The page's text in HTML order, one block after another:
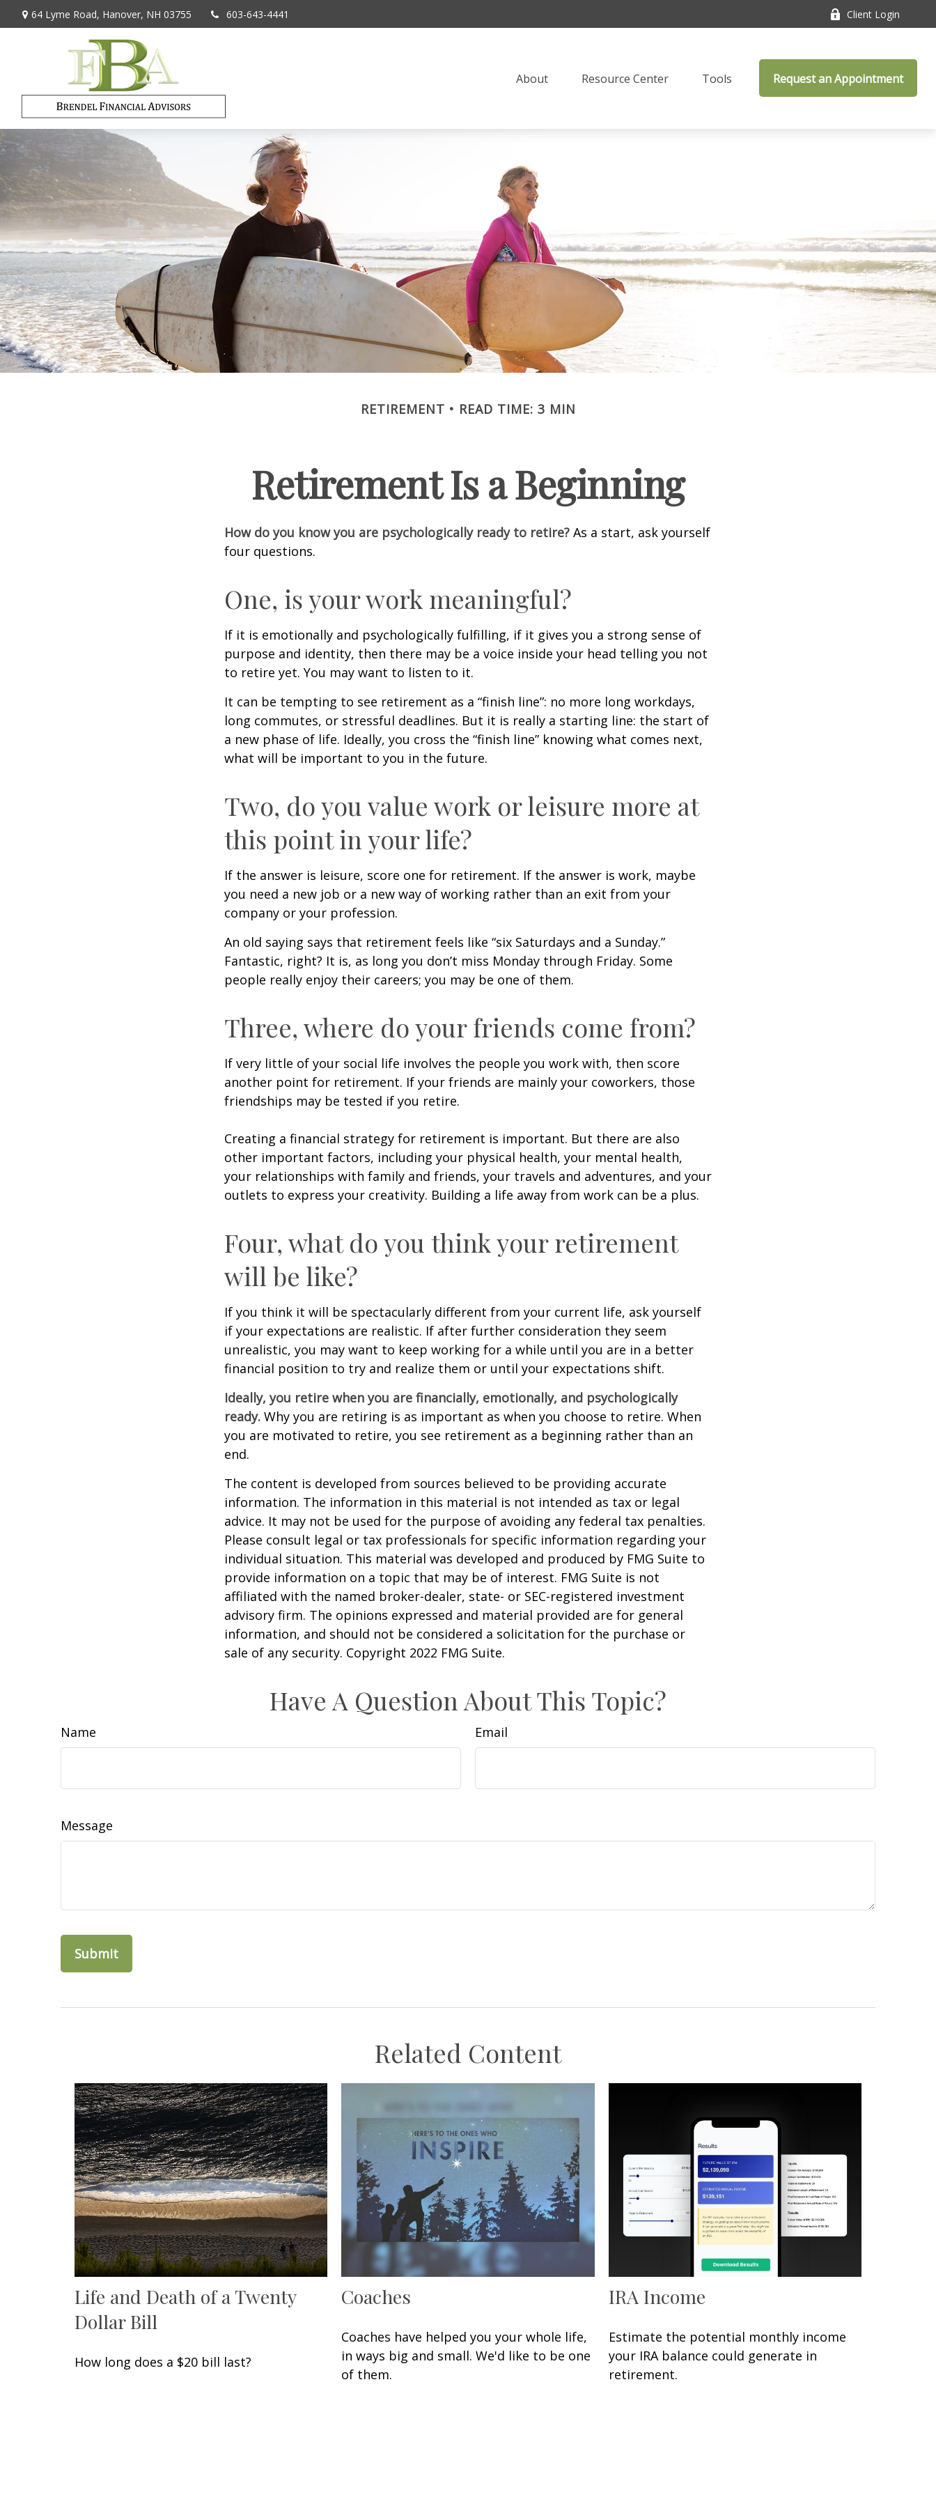
64 Lyme Road, Hanover, NH 03755 603-643-4441 Client Login
About Resource Center Tools Request an Appointment
RETIREMENT READ TIME: 3 MIN
Retirement Is a Beginning
How do you know you are psychologically ready to retire? As a start, ask yourself
four questions.
One, is your work meaningful?
If it is emotionally and psychologically fulfilling, if it gives you a strong sense of
purpose and identity, then there may be a voice inside your head telling you not
to retire yet. You may want to listen to it.
It can be tempting to see retirement as a “finish line”: no more long workdays,
long commutes, or stressful deadlines. But it is really a starting line: the start of
a new phase of life. Ideally, you cross the “finish line” knowing what comes next,
what will be important to you in the future.
Two, do you value work or leisure more at
this point in your life?
If the answer is leisure, score one for retirement. If the answer is work, maybe
you need a new job or a new way of working rather than an exit from your
company or your profession.
An old saying says that retirement feels like “six Saturdays and a Sunday.”
Fantastic, right? It is, as long you don’t miss Monday through Friday. Some
people really enjoy their careers; you may be one of them.
Three, where do your friends come from?
If very little of your social life involves the people you work with, then score
another point for retirement. If your friends are mainly your coworkers, those
friendships may be tested if you retire.
Creating a financial strategy for retirement is important. But there are also
other important factors, including your physical health, your mental health,
your relationships with family and friends, your travels and adventures, and your
outlets to express your creativity. Building a life away from work can be a plus.
Four, what do you think your retirement
will be like?
If you think it will be spectacularly different from your current life, ask yourself
if your expectations are realistic. If after further consideration they seem
unrealistic, you may want to keep working for a while until you are in a better
financial position to try and realize them or until your expectations shift.
Ideally, you retire when you are financially, emotionally, and psychologically
ready. Why you are retiring is as important as when you choose to retire. When
you are motivated to retire, you see retirement as a beginning rather than an
end.
The content is developed from sources believed to be providing accurate
information. The information in this material is not intended as tax or legal
advice. It may not be used for the purpose of avoiding any federal tax penalties.
Please consult legal or tax professionals for specific information regarding your
individual situation. This material was developed and produced by FMG Suite to
provide information on a topic that may be of interest. FMG Suite is not
affiliated with the named broker-dealer, state- or SEC-registered investment
advisory firm. The opinions expressed and material provided are for general
information, and should not be considered a solicitation for the purchase or
sale of any security. Copyright 2022 FMG Suite.
Have A Question About This Topic?
Name Email
Message
Related Content
Life and Death of a Twenty
Dollar Bill
How long does a $20 bill last?
Coaches
Coaches have helped you your whole life,
in ways big and small. We'd like to be one
of them.
IRA Income
Estimate the potential monthly income
your IRA balance could generate in
retirement.